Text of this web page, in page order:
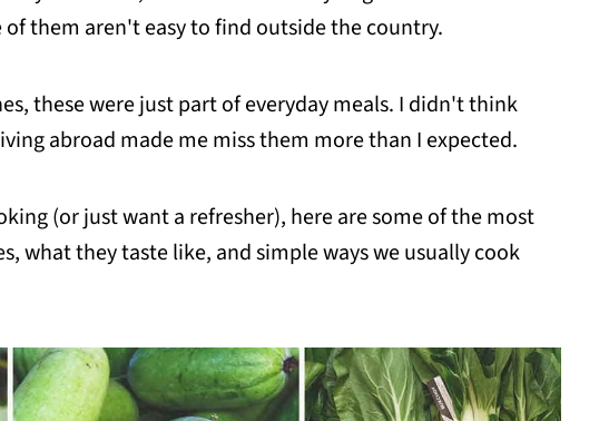
of them aren't easy to find outside the country.
these were just part of everyday meals. I didn't think
abroad made me miss them more than I expected.
(or just want a refresher), here are some of the most
what they taste like, and simple ways we usually cook